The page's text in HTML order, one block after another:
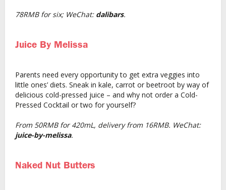
78RMB for six; WeChat: dalibars.
Juice By Melissa
Parents need every opportunity to get extra veggies into
little ones’ diets. Sneak in kale, carrot or beetroot by way of
delicious cold-pressed juice – and why not order a Cold-
Pressed Cocktail or two for yourself?
From 50RMB for 420mL, delivery from 16RMB. WeChat:
juice-by-melissa.
Naked Nut Butters